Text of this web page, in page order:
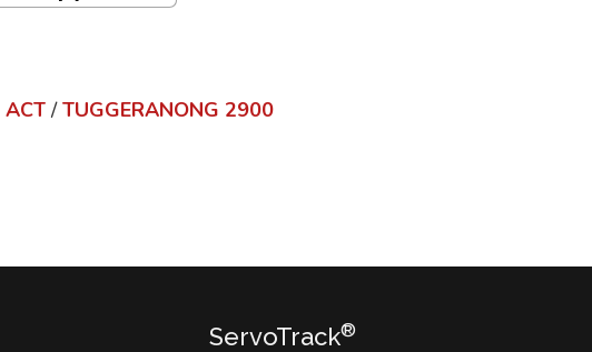
ACT / TUGGERANONG 2900
ServoTrack®